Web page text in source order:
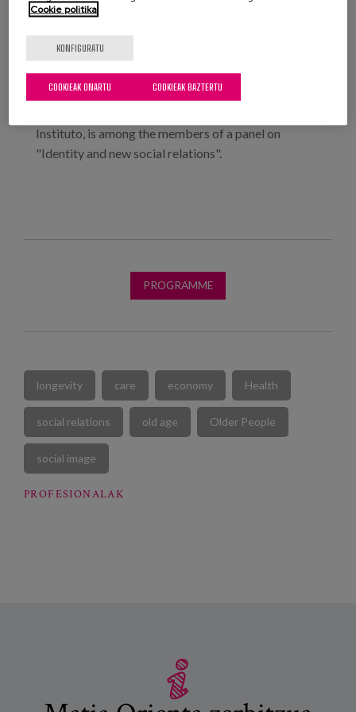
Identity and new social relations.
The working sessions will be structured around a
panel discussion followed by a debate in small
groups.
Instituto, is among the members of a panel on
"Identity and new social relations".
PROGRAMME
longevity care economy Health
social relations old age Older People
social image
PROFESIONALAK
Cookie politika
KONFIGURATU
COOKIEAK BAZTERTU
COOKIEAK ONARTU